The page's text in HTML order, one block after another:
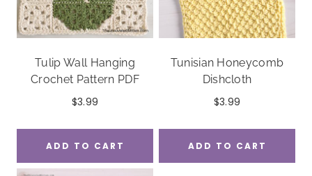
Tulip Wall Hanging
Crochet Pattern PDF
$3.99
ADD TO CART
Tunisian Honeycomb
Dishcloth
$3.99
ADD TO CART